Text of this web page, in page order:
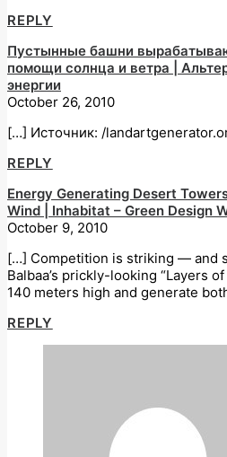
REPLY
Пустынные башни
помощи солнца и ветра |
энергии
October 26, 2010
[…] Источник: /
REPLY
Energy Generating Desert
Wind | Inhabitat – Green Design
October 9, 2010
[…] Competition is striking — and
Balbaa’s prickly-looking “Layers
140 meters high and generate
REPLY